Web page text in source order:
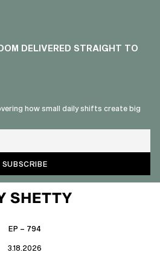
DELIVERED STRAIGHT TO
how small daily shifts create big
EP – 794
3.18.2026